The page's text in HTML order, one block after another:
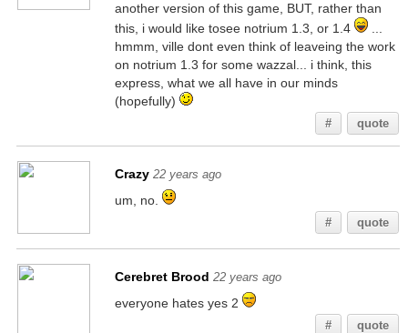
another version of this game, BUT, rather than
this, i would like tosee notrium 1.3, or 1.4
...
hmmm, ville dont even think of leaveing the work
on notrium 1.3 for some wazzal... i think, this
express, what we all have in our minds
(hopefully)
# quote
Crazy 22 years ago
um, no.
# quote
Cerebret Brood 22 years ago
everyone hates yes 2
# quote